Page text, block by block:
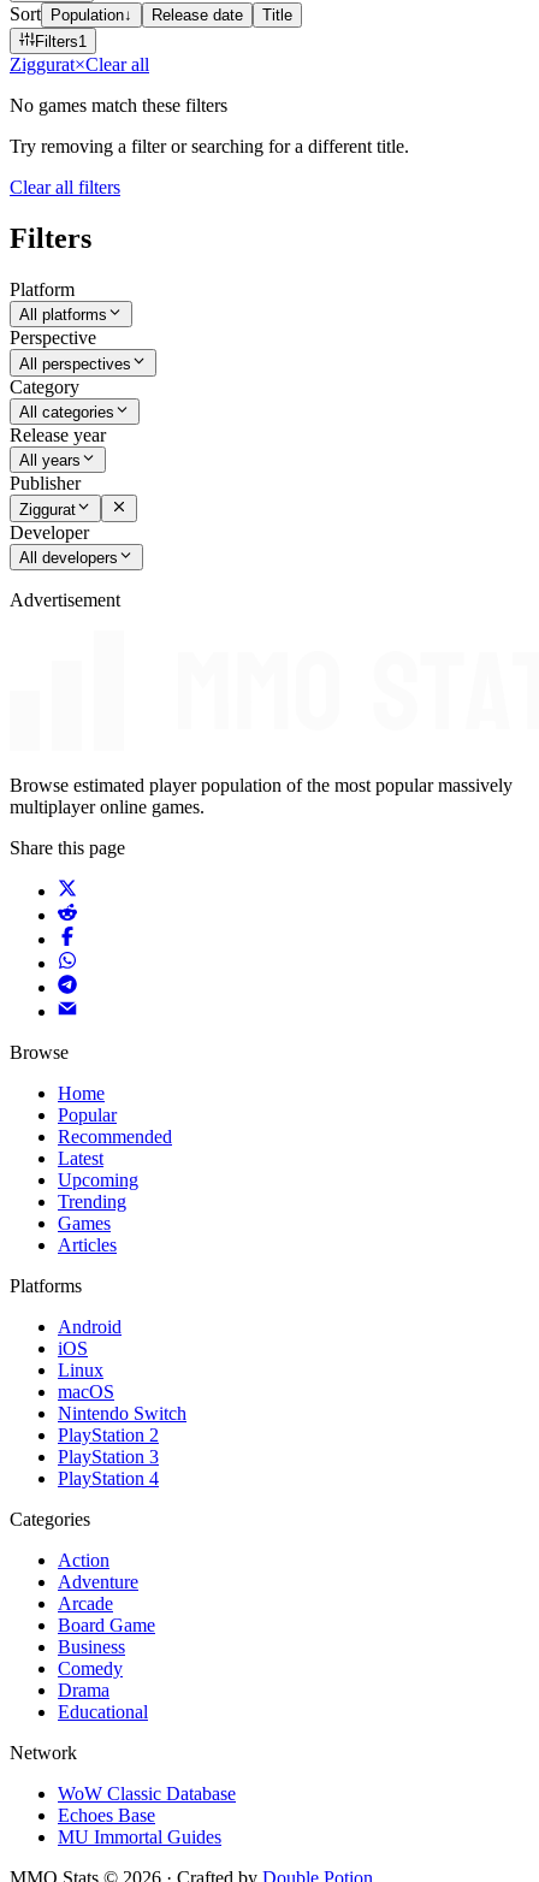
Sort Population↓ Release date
Title
Filters1
Ziggurat×Clear all
No games match these filters
Try removing a filter or searching for a different title.
Clear all filters
Filters
Platform
All platforms
Perspective
All perspectives
Category
All categories
Release year
All years
Publisher
Ziggurat
Developer
All developers
Advertisement
Browse estimated player population of the most popular massively
multiplayer online games.
Share this page
Browse
Home
Popular
Recommended
Latest
Upcoming
Trending
Games
Articles
Platforms
Android
iOS
Linux
macOS
Nintendo Switch
PlayStation 2
PlayStation 3
PlayStation 4
Categories
Action
Adventure
Arcade
Board Game
Business
Comedy
Drama
Educational
Network
WoW Classic Database
Echoes Base
MU Immortal Guides
MMO Stats © 2026 · Crafted by Double Potion